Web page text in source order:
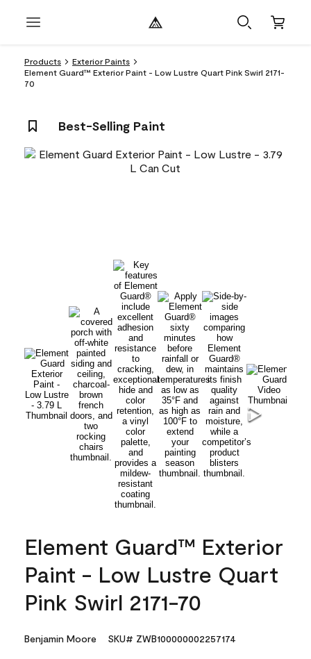
Products
Exterior Paints
Element Guard™ Exterior Paint - Low Lustre Quart Pink Swirl 2171-
70
Best-Selling Paint
Element Guard™ Exterior
Paint - Low Lustre Quart
Pink Swirl 2171-70
Benjamin Moore SKU# ZWB100000002257174